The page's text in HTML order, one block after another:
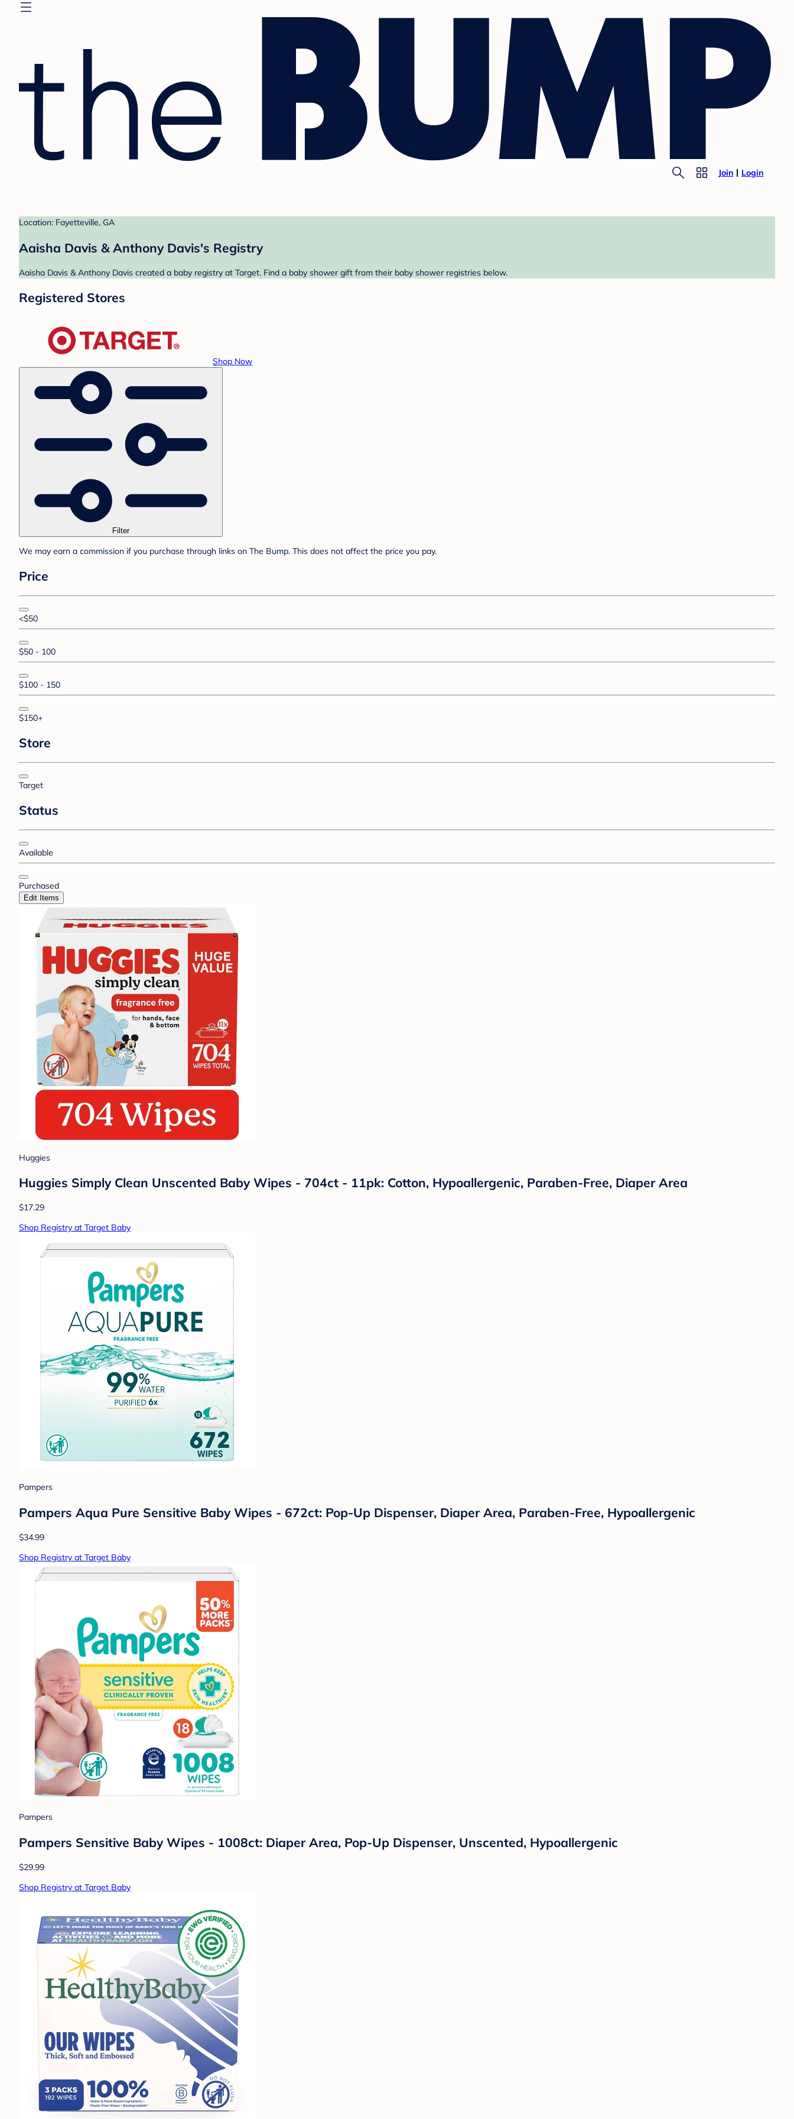
Join Login
Location: Fayetteville, GA
Aaisha Davis & Anthony Davis's Registry
Aaisha Davis & Anthony Davis created a baby registry at Target. Find a baby shower gift from their baby shower registries below.
Registered Stores
Shop Now
Filter
We may earn a commission if you purchase through links on The Bump. This does not affect the price you pay.
Price
<$50
$50 - 100
$100 - 150
$150+
Store
Target
Status
Available
Purchased
Edit Items
Huggies
Huggies Simply Clean Unscented Baby Wipes - 704ct - 11pk: Cotton, Hypoallergenic, Paraben-Free, Diaper Area
$17.29
Shop Registry at Target Baby
Pampers
Pampers Aqua Pure Sensitive Baby Wipes - 672ct: Pop-Up Dispenser, Diaper Area, Paraben-Free, Hypoallergenic
$34.99
Shop Registry at Target Baby
Pampers
Pampers Sensitive Baby Wipes - 1008ct: Diaper Area, Pop-Up Dispenser, Unscented, Hypoallergenic
$29.99
Shop Registry at Target Baby